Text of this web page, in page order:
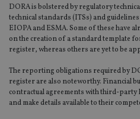
DORA is bolstered by regulatory
technical standards (ITSs) and
EIOPA and ESMA. Some of these have
on the creation of a standard template
register, whereas others are yet to be
The reporting obligations required by
register are also noteworthy. Financial
contractual agreements with third-
and make details available to their